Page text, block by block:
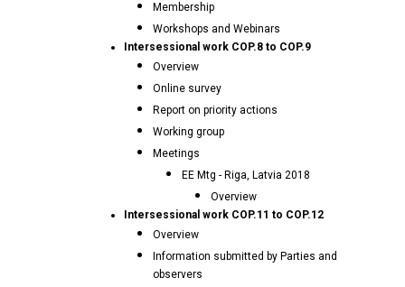
Membership
Workshops and Webinars
Intersessional work COP.8 to COP.9
Overview
Online survey
Report on priority actions
Working group
Meetings
EE Mtg - Riga, Latvia 2018
Overview
Intersessional work COP.11 to COP.12
Overview
Information submitted by Parties and
observers